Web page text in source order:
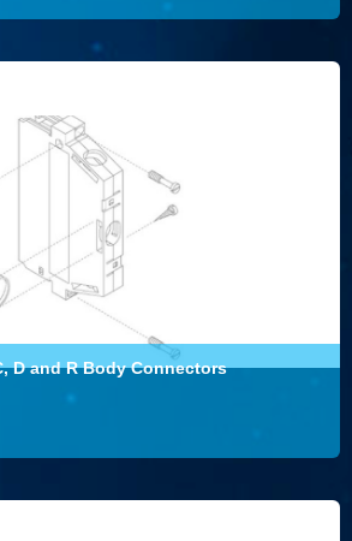
D and R Body Connectors